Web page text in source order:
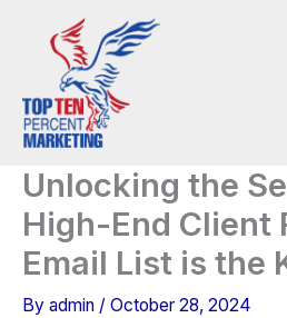
Unlocking the
High-End Client
Email List is the
By admin / October 28, 2024